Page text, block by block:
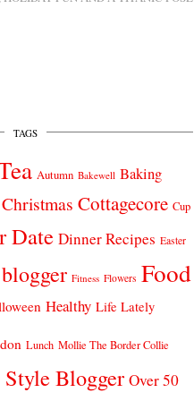
TAGS
Autumn Bakewell Baking
Christmas Cottagecore Cup
Date Dinner Recipes Easter
Fitness Flowers Food
Healthy Life Lately
Lunch Mollie The Border Collie
Blogger Over 50